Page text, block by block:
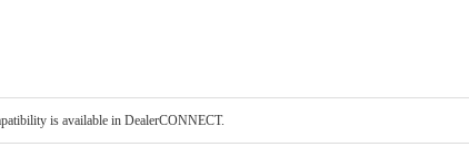
is available in DealerCONNECT.